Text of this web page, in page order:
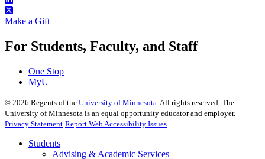
Make a Gift
For Students, Faculty, and Staff
One Stop
MyU
© 2026 Regents of the University of Minnesota . All rights reserved. The
University of Minnesota is an equal opportunity educator and employer.
Privacy Statement Report Web Accessibility Issues
Students
Advising & Academic Services